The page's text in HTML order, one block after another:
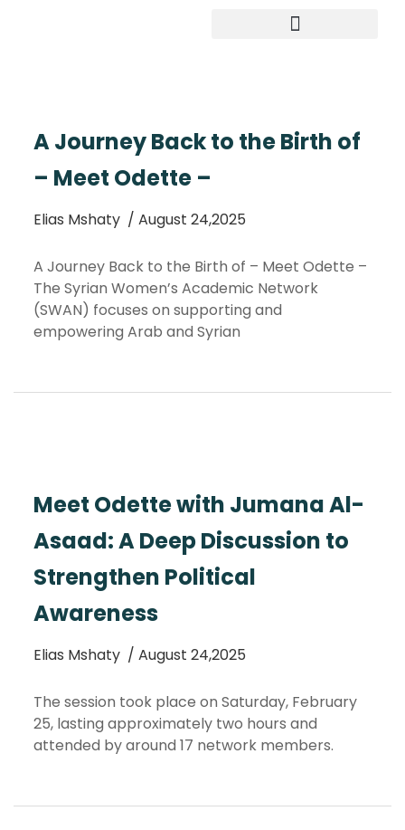
A Journey Back to the Birth of
– Meet Odette –
Elias Mshaty / August 24,2025
A Journey Back to the Birth of – Meet Odette –
The Syrian Women’s Academic Network
(SWAN) focuses on supporting and
empowering Arab and Syrian
Meet Odette with Jumana Al-
Asaad: A Deep Discussion to
Strengthen Political
Awareness
Elias Mshaty / August 24,2025
The session took place on Saturday, February
25, lasting approximately two hours and
attended by around 17 network members.